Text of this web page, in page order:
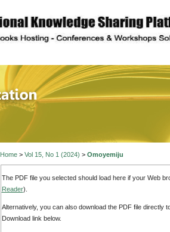
of
Home> Vol 15, No 1 (2024) > Omoyemiju
The PDF file you selected should load here if your Web
Reader).
Alternatively, you can also download the PDF file directly
Download link below.